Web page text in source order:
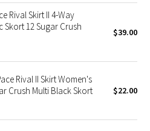
Rival Skirt II 4-Way
Skort 12 Sugar Crush
$39.00
Rival II Skirt Women's
Crush Multi Black Skort
$22.00